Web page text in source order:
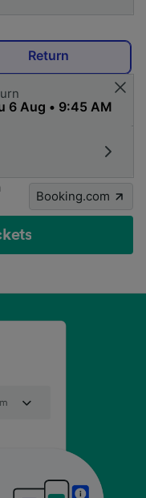
Return
Booking.com